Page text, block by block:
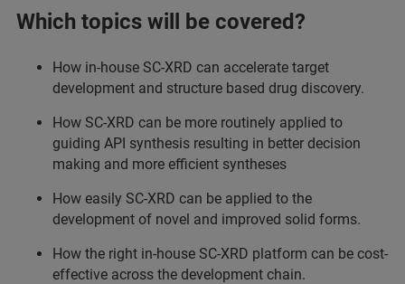
Which topics will be covered?
How in-house SC-XRD can accelerate target
development and structure based drug discovery.
How SC-XRD can be more routinely applied to
guiding API synthesis resulting in better decision
making and more efficient syntheses
How easily SC-XRD can be applied to the
development of novel and improved solid forms.
How the right in-house SC-XRD platform can be cost-
effective across the development chain.